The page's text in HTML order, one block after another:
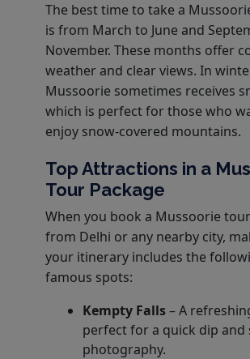
The best time to take a
is from March to June and
November. These months offer
weather and clear views. In
Mussoorie sometimes receives
which is perfect for those who
enjoy snow-covered mountains.
Top Attractions in a
Tour Package
When you book a Mussoorie
from Delhi or any nearby city,
your itinerary includes the
famous spots:
Kempty Falls– A
perfect for a quick dip and
photography.